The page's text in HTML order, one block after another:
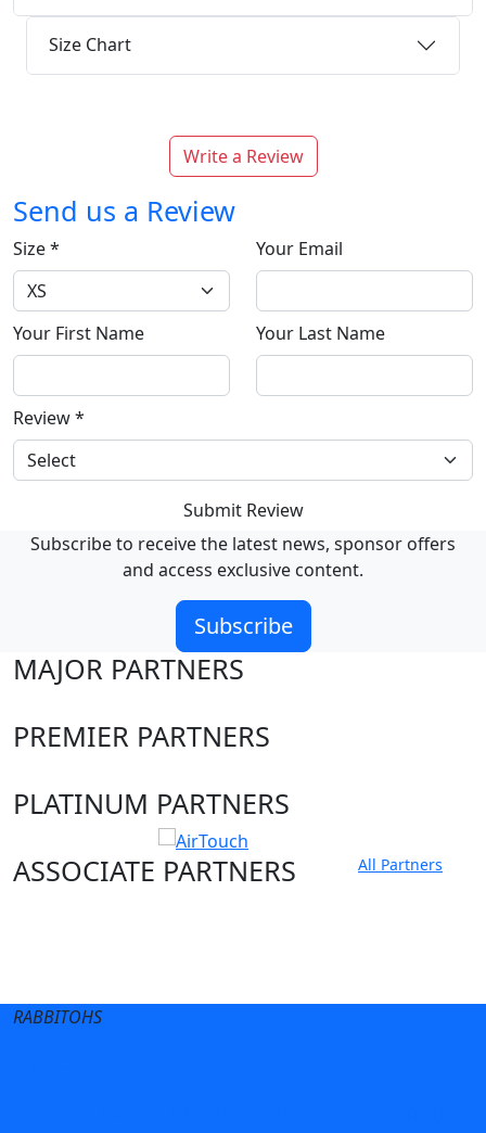
Size Chart
Write a Review
Send us a Review
Size* Your Email
Your First Name Your Last Name
Review*
Submit Review
Subscribe to receive the latest news, sponsor offers
and access exclusive content.
Subscribe
MAJOR PARTNERS
PREMIER PARTNERS
PLATINUM PARTNERS
ASSOCIATE PARTNERS
All Partners
RABBITOHS